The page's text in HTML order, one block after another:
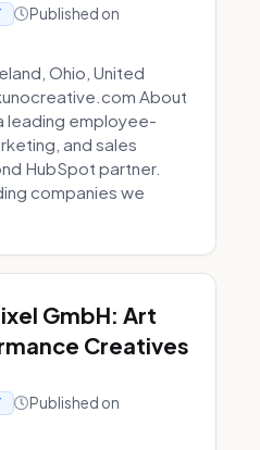
Published on
Ohio, United
About
leading employee-
and sales
HubSpot partner.
companies we
GmbH: Art
Creatives
Published on